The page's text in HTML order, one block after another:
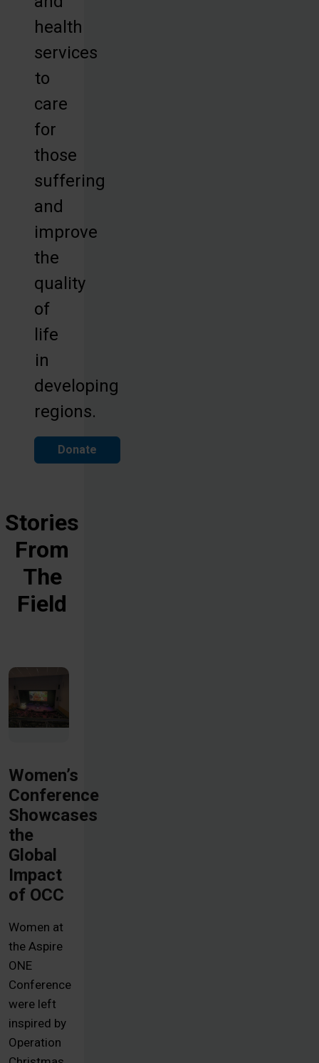
health
services
to
care
for
those
suffering
and
improve
the
quality
of
life
in
developing
regions.
Donate
Stories
From
The
Field
Women’s
Conference
Showcases
the
Global
Impact
of OCC
Women at
the Aspire
ONE
Conference
were left
inspired by
Operation